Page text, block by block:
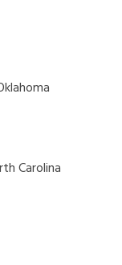
Carolina